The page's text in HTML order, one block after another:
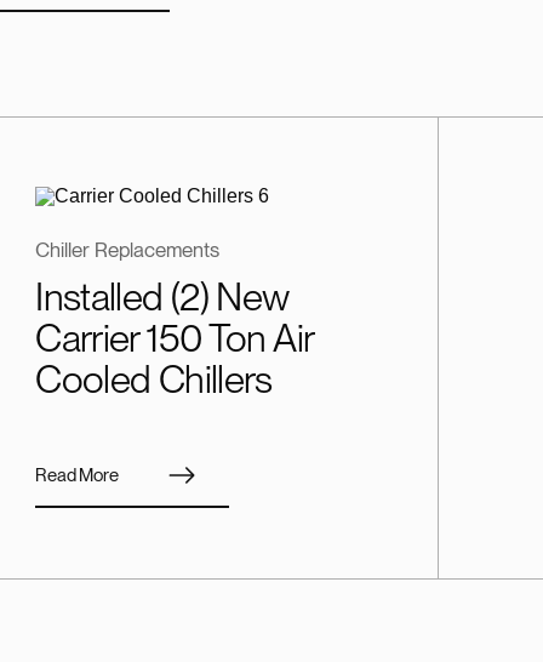
Installed (2) New
Carrier 150 Ton Air
Cooled Chillers
Chiller Replacements
Read More